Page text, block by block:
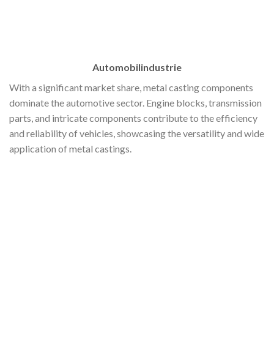
Automobilindustrie
With a significant market share, metal casting components
dominate the automotive sector. Engine blocks, transmission
parts, and intricate components contribute to the efficiency
and reliability of vehicles, showcasing the versatility and wide
application of metal castings.